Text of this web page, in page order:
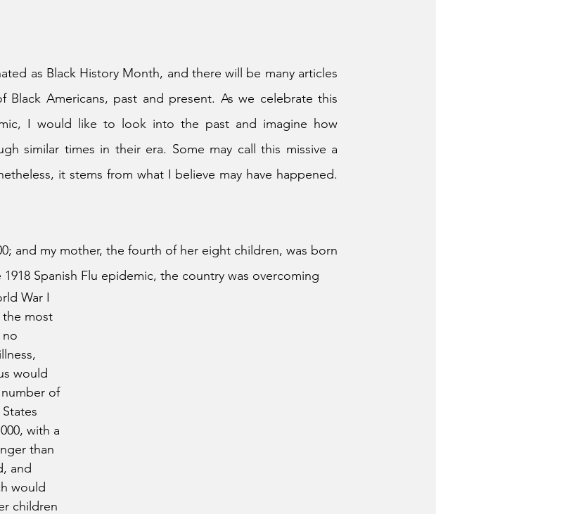
as Black History Month, and there will be many articles
Black Americans, past and present. As we celebrate this
I would like to look into the past and imagine how
similar times in their era. Some may call this missive a
it stems from what I believe may have happened.
and my mother, the fourth of her eight children, was born
Spanish Flu epidemic, the country was overcoming
War I
the most
no
would
of
with a
than
and
would
children